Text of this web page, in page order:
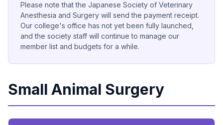
Please note that the Japanese Society of Veterinary
Anesthesia and Surgery will send the payment receipt.
Our college's office has not yet been fully launched,
and the society staff will continue to manage our
member list and budgets for a while.
Small Animal Surgery